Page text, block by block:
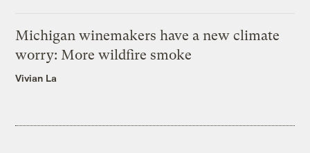
Michigan winemakers have a new climate
worry: More wildfire smoke
Vivian La